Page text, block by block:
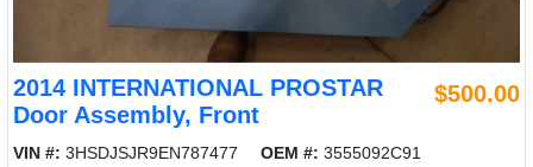
2014 INTERNATIONAL PROSTAR
Door Assembly, Front
$500.00
VIN #: 3HSDJSJR9EN787477 OEM #: 3555092C91